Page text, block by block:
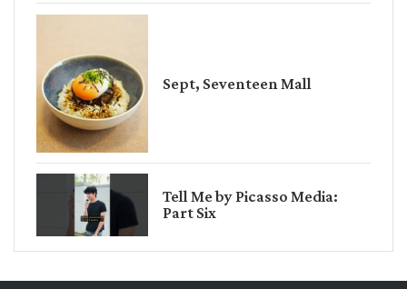
Sept, Seventeen Mall
Tell Me by Picasso Media:
Part Six